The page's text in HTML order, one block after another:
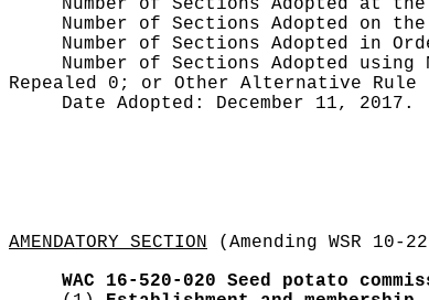
Number of Sections Adopted at
Number of Sections Adopted on
Number of Sections Adopted in
Number of Sections Adopted
Repealed 0; or Other Alternative Rule
Date Adopted: December 11, 2017.
AMENDATORY SECTION (Amending WSR
WAC 16-520-020
Seed potato